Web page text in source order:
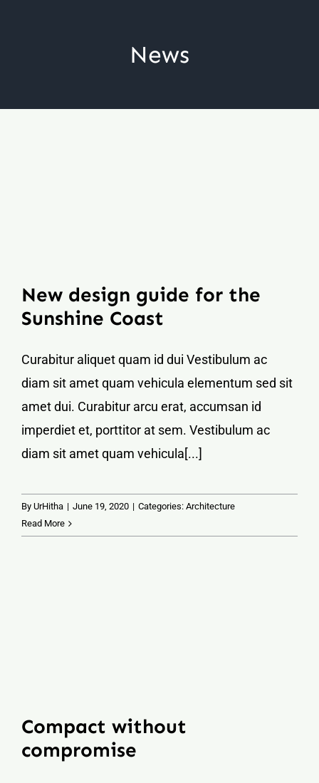
News
New design guide for the
Sunshine Coast
Curabitur aliquet quam id dui Vestibulum ac
diam sit amet quam vehicula elementum sed sit
amet dui. Curabitur arcu erat, accumsan id
imperdiet et, porttitor at sem. Vestibulum ac
diam sit amet quam vehicula[...]
By UrHitha | June 19, 2020 | Categories: Architecture
Read More
Compact without
compromise